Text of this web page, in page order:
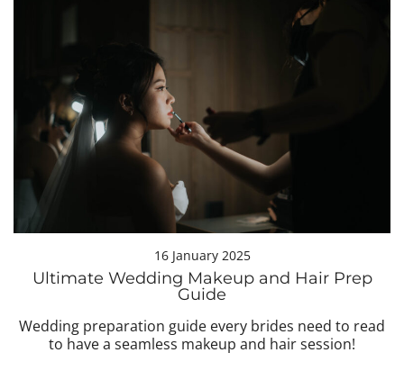
16 January 2025
Ultimate Wedding Makeup and Hair Prep
Guide
Wedding preparation guide every brides need to read
to have a seamless makeup and hair session!